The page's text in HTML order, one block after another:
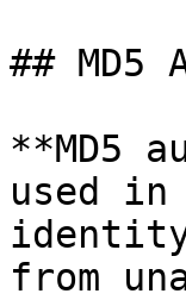
##
**MD5
used
from